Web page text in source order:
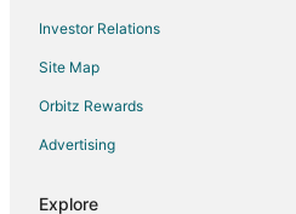
Investor Relations
Site Map
Orbitz Rewards
Advertising
Explore